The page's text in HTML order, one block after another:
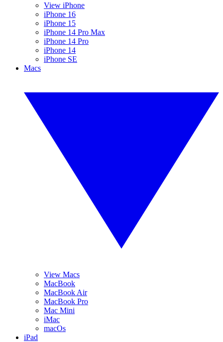
View iPhone
iPhone 16
iPhone 15
iPhone 14 Pro Max
iPhone 14 Pro
iPhone 14
iPhone SE
Macs
View Macs
MacBook
MacBook Air
MacBook Pro
Mac Mini
iMac
macOs
iPad